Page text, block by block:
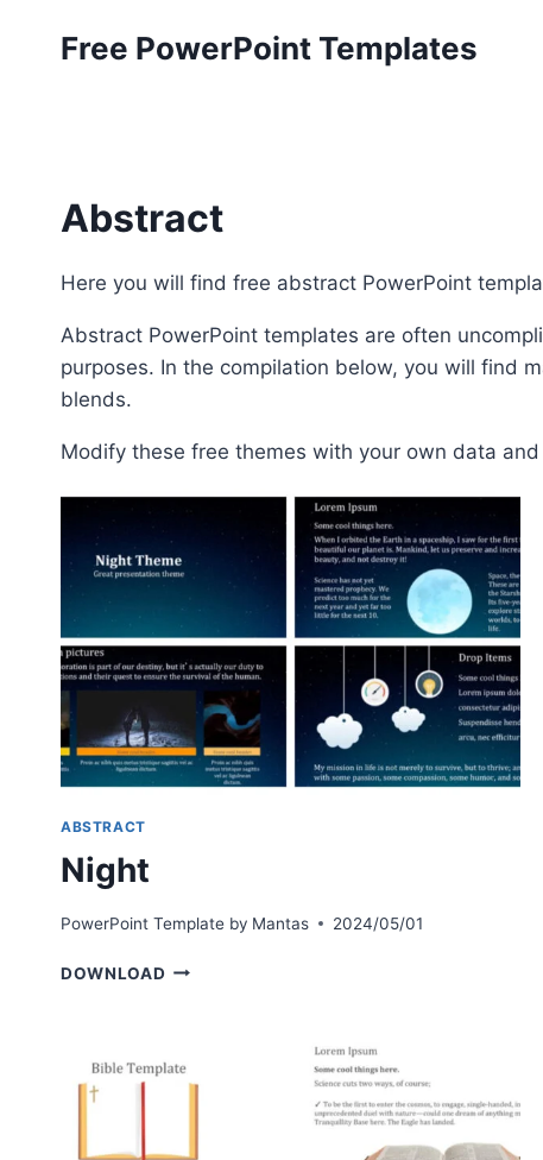
Free PowerPoint Templates
Abstract
Here you will find free abstract PowerPoint
Abstract PowerPoint templates are often
purposes. In the compilation below, you will find
blends.
Modify these free themes with your own data
ABSTRACT
Night
PowerPoint Template by Mantas 2024/05/01
DOWNLOAD NIGHT